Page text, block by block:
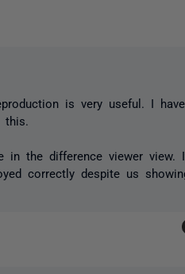
is very useful. I
in the difference viewer view.
correctly despite us